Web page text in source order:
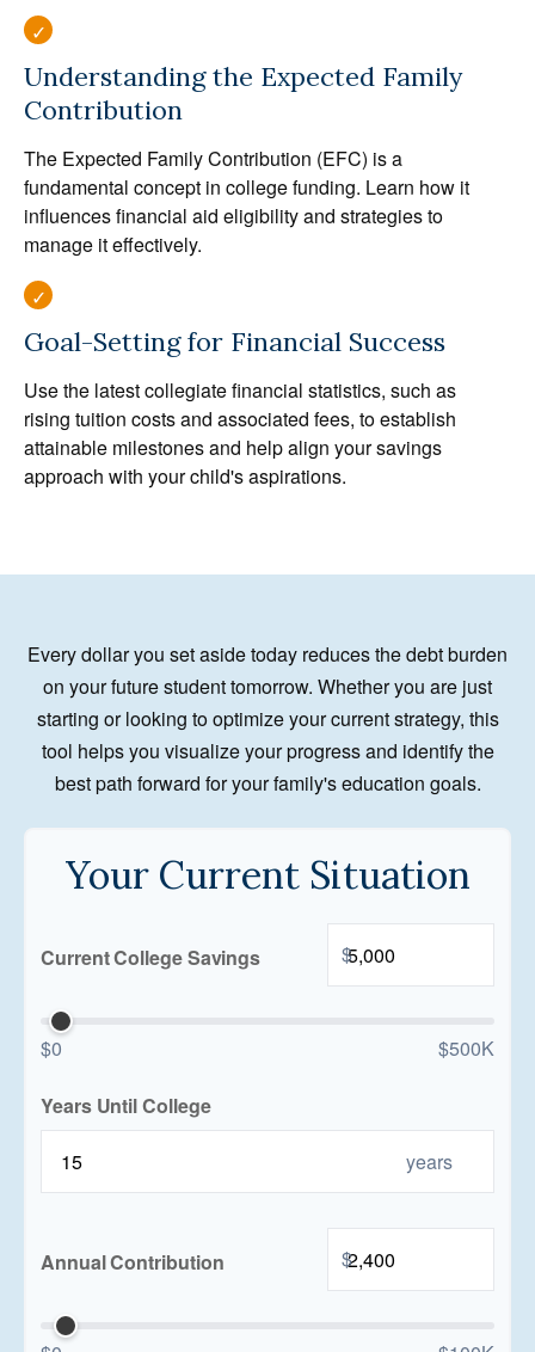
Understanding the Expected Family
Contribution
The Expected Family Contribution (EFC) is a
fundamental concept in college funding. Learn how it
influences financial aid eligibility and strategies to
manage it effectively.
Goal-Setting for Financial Success
Use the latest collegiate financial statistics, such as
rising tuition costs and associated fees, to establish
attainable milestones and help align your savings
approach with your child's aspirations.
Every dollar you set aside today reduces the debt burden
on your future student tomorrow. Whether you are just
starting or looking to optimize your current strategy, this
tool helps you visualize your progress and identify the
best path forward for your family's education goals.
Your Current Situation
Current College Savings $
$0 $500K
Years Until College
years
Annual Contribution $